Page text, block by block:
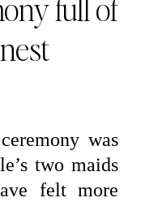
full of
was
two maids
felt more